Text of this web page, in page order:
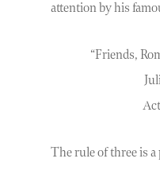
attention by his
“Friends,
The rule of three is